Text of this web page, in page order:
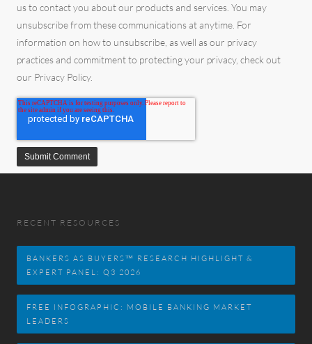
us to contact you about our products and services. You may
unsubscribe from these communications at anytime. For
information on how to unsubscribe, as well as our privacy
practices and commitment to protecting your privacy, check out
our Privacy Policy.
RECENT RESOURCES
BANKERS AS BUYERS™ RESEARCH HIGHLIGHT &
EXPERT PANEL: Q3 2026
FREE INFOGRAPHIC: MOBILE BANKING MARKET
LEADERS